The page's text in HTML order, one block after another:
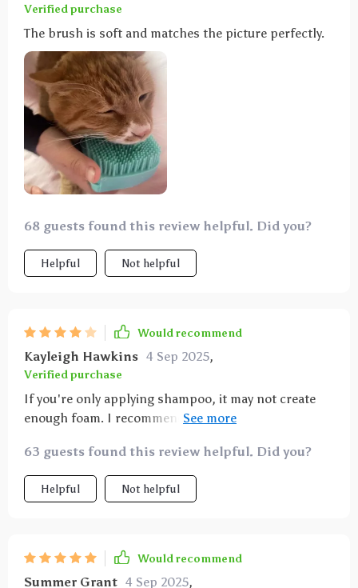
Verified purchase
The brush is soft and matches the picture perfectly.
68 guests found this review helpful. Did you?
Helpful Not helpful
Would recommend
Kayleigh Hawkins 4 Sep 2025,
Verified purchase
If you're only applying shampoo, it may not create
enough foam. I recommend placing a small sponge
63 guests found this review helpful. Did you?
Helpful Not helpful
Would recommend
Summer Grant 4 Sep 2025,